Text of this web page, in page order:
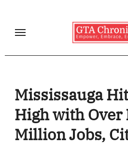
content
Mississauga
High with Over
Million Jobs,